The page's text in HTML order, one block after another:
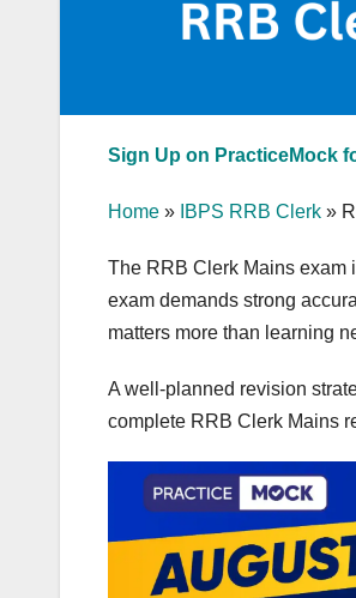
Sign Up on PracticeMock
Home » IBPS RRB Clerk »
The RRB Clerk Mains exam
exam demands strong
matters more than learning
A well-planned revision
complete RRB Clerk Mains